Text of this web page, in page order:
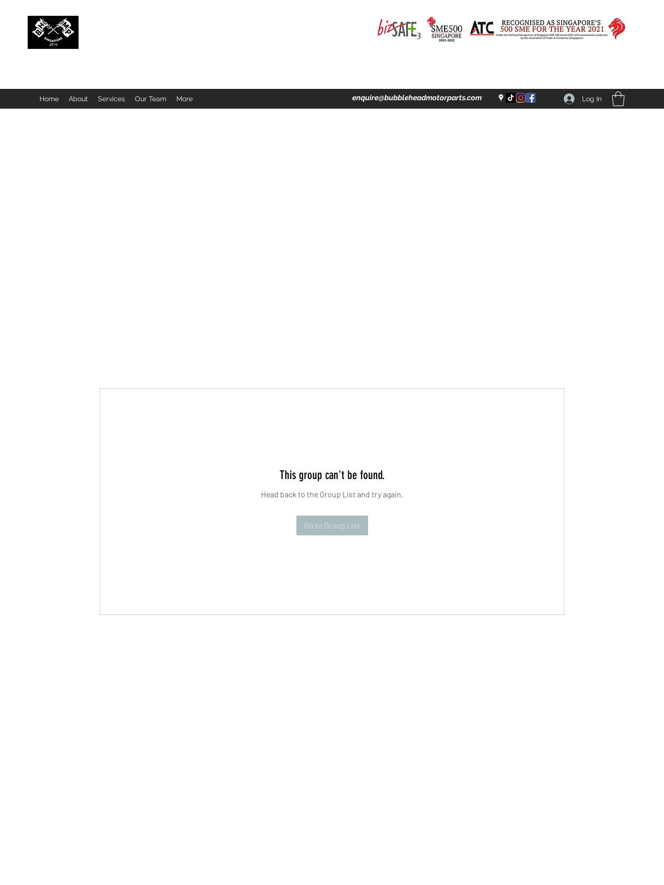
Home About Services Our Team More enquire@bubbleheadmotorparts.com Log In
This group can't be found.
Head back to the Group List and try again.
Go to Group List